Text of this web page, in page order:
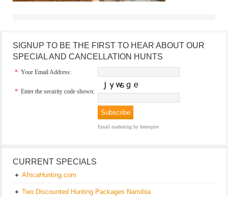
SIGNUP TO BE THE FIRST TO HEAR ABOUT OUR
SPECIAL AND CANCELLATION HUNTS
* Your Email Address:
* Enter the security code shown:
Email marketing by Interspire
CURRENT SPECIALS
AfricaHunting.com
Two Discounted Hunting Packages Namibia